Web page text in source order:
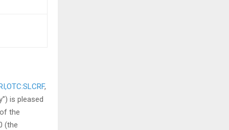
,
is pleased
the
(the